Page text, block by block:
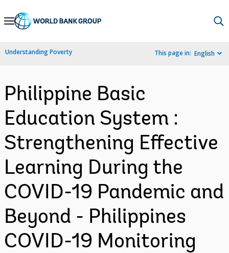
Skip
Navigation
Understanding Poverty This page in: English
Philippine Basic
Education System :
Strengthening Effective
Learning During the
COVID-19 Pandemic and
Beyond - Philippines
COVID-19 Monitoring